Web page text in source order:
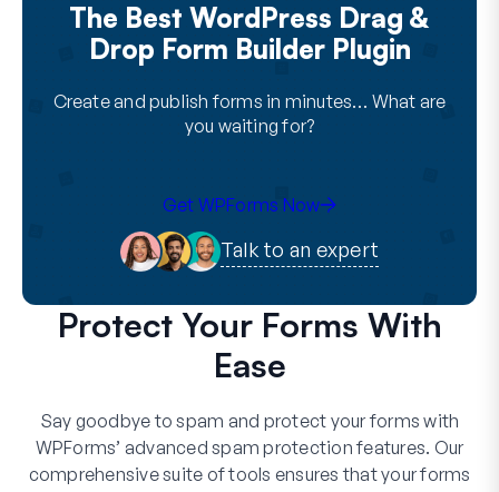
The Best WordPress Drag &
Drop Form Builder Plugin
Create and publish forms in minutes… What are
you waiting for?
Get WPForms Now
Talk to an expert
Protect Your Forms With
Ease
Say goodbye to spam and protect your forms with
WPForms’ advanced spam protection features. Our
comprehensive suite of tools ensures that your forms